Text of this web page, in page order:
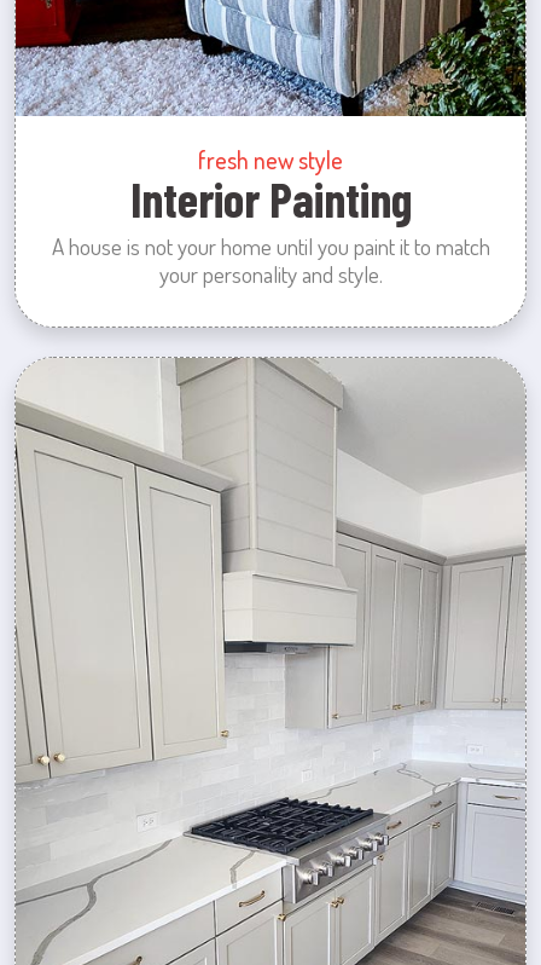
fresh new style
Interior Painting
A house is not your home until you paint it to match
your personality and style.